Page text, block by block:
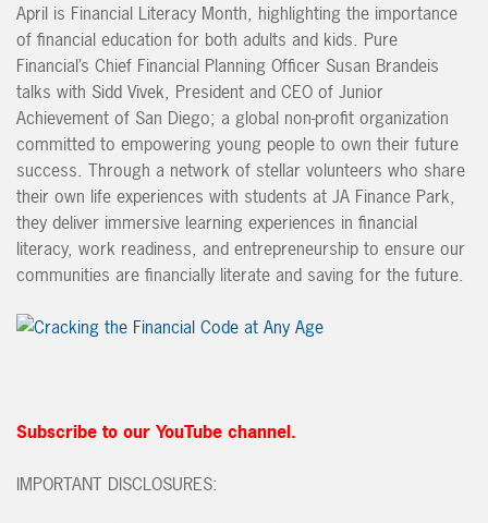
April is Financial Literacy Month, highlighting the importance
of financial education for both adults and kids. Pure
Financial’s Chief Financial Planning Officer Susan Brandeis
talks with Sidd Vivek, President and CEO of Junior
Achievement of San Diego; a global non-profit organization
committed to empowering young people to own their future
success. Through a network of stellar volunteers who share
their own life experiences with students at JA Finance Park,
they deliver immersive learning experiences in financial
literacy, work readiness, and entrepreneurship to ensure our
communities are financially literate and saving for the future.
Subscribe to our YouTube channel.
IMPORTANT DISCLOSURES: